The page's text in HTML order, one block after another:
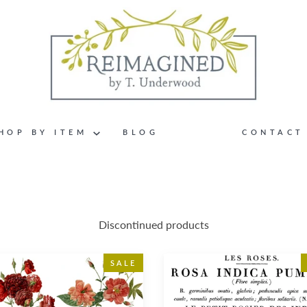
BY ITEM BLOG CONTACT
Discontinued products
SALE
Petit
Rosier